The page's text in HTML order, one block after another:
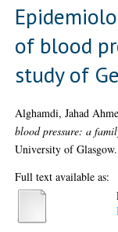
of blood
study of
Alghamdi, Jahad
blood pressure: a
University of Glasgow.
Full text available as: